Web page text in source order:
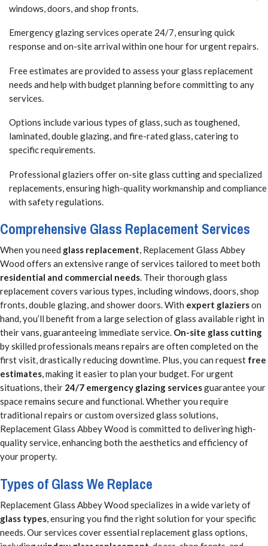
windows, doors, and shop fronts.
Emergency glazing services operate 24/7, ensuring quick
response and on-site arrival within one hour for urgent repairs.
Free estimates are provided to assess your glass replacement
needs and help with budget planning before committing to any
services.
Options include various types of glass, such as toughened,
laminated, double glazing, and fire-rated glass, catering to
specific requirements.
Professional glaziers offer on-site glass cutting and specialized
replacements, ensuring high-quality workmanship and compliance
with safety regulations.
Comprehensive Glass Replacement Services
When you need glass replacement, Replacement Glass Abbey
Wood offers an extensive range of services tailored to meet both
residential and commercial needs. Their thorough glass
replacement covers various types, including windows, doors, shop
fronts, double glazing, and shower doors. With expert glazierson
hand, you’ll benefit from a large selection of glass available right in
their vans, guaranteeing immediate service. On-site glass cutting
by skilled professionals means repairs are often completed on the
first visit, drastically reducing downtime. Plus, you can request free
estimates, making it easier to plan your budget. For urgent
situations, their 24/7 emergency glazing servicesguarantee your
space remains secure and functional. Whether you require
traditional repairs or custom oversized glass solutions,
Replacement Glass Abbey Wood is committed to delivering high-
quality service, enhancing both the aesthetics and efficiency of
your property.
Types of Glass We Replace
Replacement Glass Abbey Wood specializes in a wide variety of
glass types, ensuring you find the right solution for your specific
needs. Our services cover essential replacement glass options,